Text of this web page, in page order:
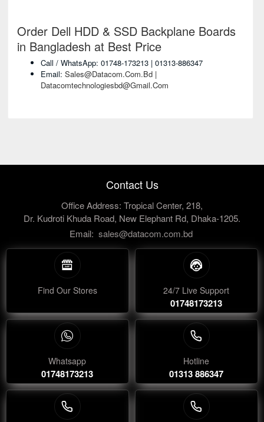
Order Dell HDD & SSD Backplane Boards
in Bangladesh at Best Price
Call / WhatsApp: 01748-173213 | 01313-886347
Email: Sales@datacom.com.bd |
Datacomtechnologiesbd@gmail.com
Contact Us
Office Address: Tropical Center, 218,
Dr. Kudroti Khuda Road, New Elephant Rd, Dhaka-1205.
Email: sales@datacom.com.bd
Find Our Stores 24/7 Live Support
01748173213
Whatsapp
01748173213
Hotline
01313 886347